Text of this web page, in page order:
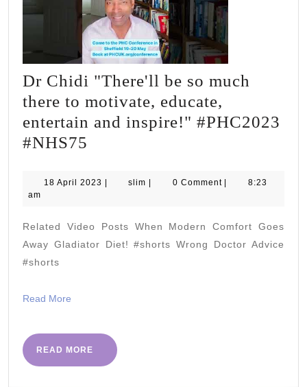
Dr Chidi "There'll be so much
there to motivate, educate,
entertain and inspire!" #PHC2023
#NHS75
"There'll
so
much
entertain
and
18 April 2023 18
| slim slim
| 0 Comment |
8:23
am
Related Video Posts When Modern Comfort Goes
Away Gladiator Diet! #shorts Wrong Doctor Advice
#shorts
Read More
READ MORE
READ
MORE